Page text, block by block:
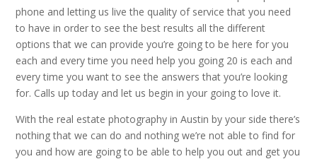
phone and letting us live the quality of service that you need
to have in order to see the best results all the different
options that we can provide you’re going to be here for you
each and every time you need help you going 20 is each and
every time you want to see the answers that you’re looking
for. Calls up today and let us begin in your going to love it.
With the real estate photography in Austin by your side there’s
nothing that we can do and nothing we’re not able to find for
you and how are going to be able to help you out and get you